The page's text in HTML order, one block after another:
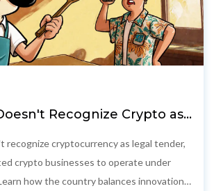
Recognize Crypto as
recognize cryptocurrency as legal tender,
crypto businesses to operate under
how the country balances innovation